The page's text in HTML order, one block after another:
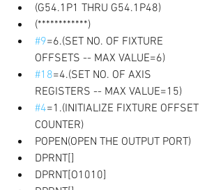
(G54.1P1 THRU G54.1P48)
(************)
#9=6.(SET NO. OF FIXTURE
OFFSETS -- MAX VALUE=6)
#18=4.(SET NO. OF AXIS
REGISTERS -- MAX VALUE=15)
#4=1.(INITIALIZE FIXTURE OFFSET
COUNTER)
POPEN(OPEN THE OUTPUT PORT)
DPRNT[]
DPRNT[O1010]